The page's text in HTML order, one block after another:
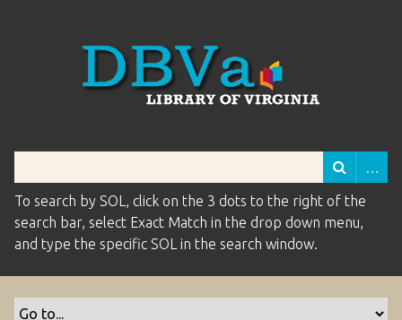
To search by SOL, click on the 3 dots to the right of the
search bar, select Exact Match in the drop down menu,
and type the specific SOL in the search window.